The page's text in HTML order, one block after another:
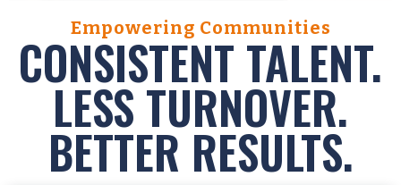
Empowering Communities
CONSISTENT TALENT.
LESS TURNOVER.
BETTER RESULTS.